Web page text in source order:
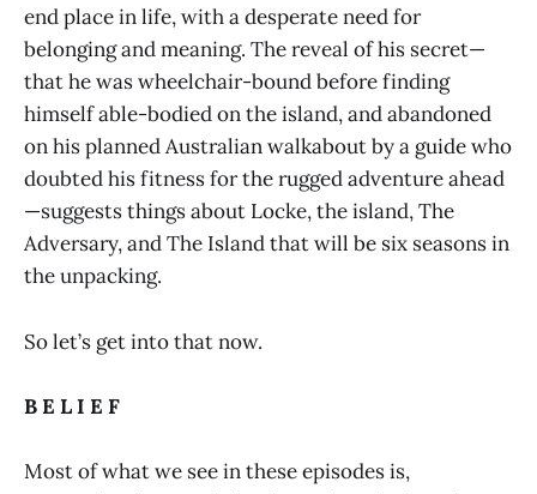
end place in life, with a desperate need for
belonging and meaning. The reveal of his secret—
that he was wheelchair-bound before finding
himself able-bodied on the island, and abandoned
on his planned Australian walkabout by a guide who
doubted his fitness for the rugged adventure ahead
—suggests things about Locke, the island, The
Adversary, and The Island that will be six seasons in
the unpacking.
So let’s get into that now.
B E L I E F
Most of what we see in these episodes is,